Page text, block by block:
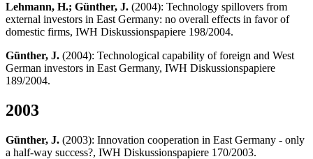
Lehmann, H.; Günther, J. (2004): Technology spillovers from
external investors in East Germany: no overall effects in favor of
domestic firms, IWH Diskussionspapiere 198/2004.
Günther, J. (2004): Technological capability of foreign and West
German investors in East Germany, IWH Diskussionspapiere
189/2004.
2003
Günther, J. (2003): Innovation cooperation in East Germany - only
a half-way success?, IWH Diskussionspapiere 170/2003.